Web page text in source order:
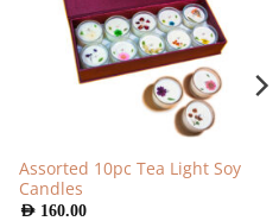
Assorted 10pc Tea Light Soy
Candles
AED 160.00